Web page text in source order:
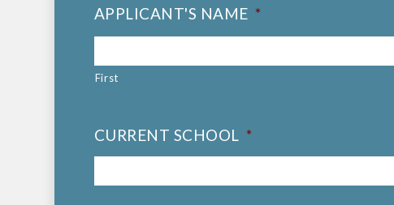
APPLICANT'S NAME *
First
CURRENT SCHOOL *